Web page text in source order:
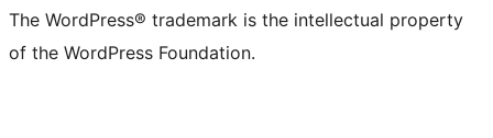
The WordPress® trademark is the intellectual property
of the WordPress Foundation.